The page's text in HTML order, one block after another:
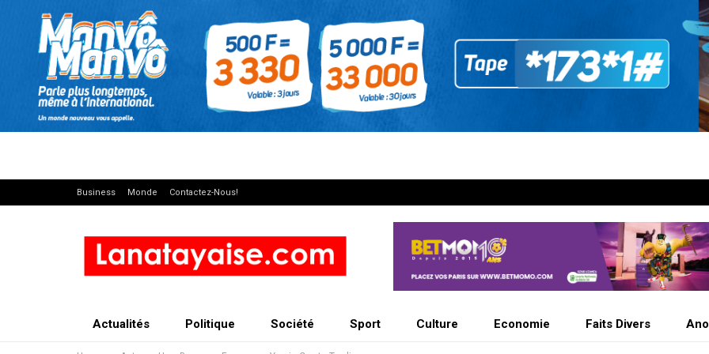
Business Monde Contactez-Nous!
Actualités Politique Société Sport Culture Economie Faits Divers